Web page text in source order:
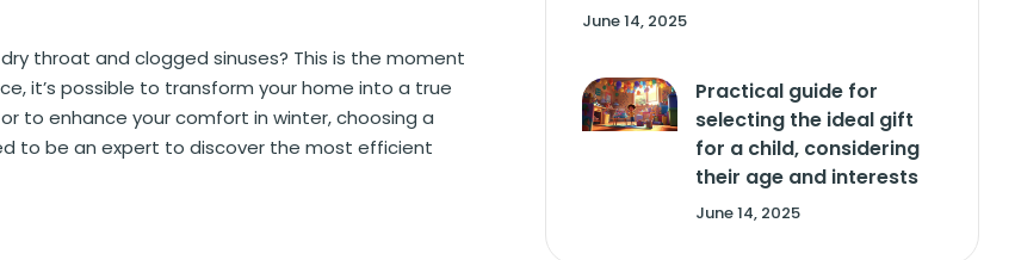
throat and clogged sinuses? This is the moment
it’s possible to transform your home into a true
to enhance your comfort in winter, choosing a
to be an expert to discover the most efficient
June 14, 2025
Practical guide for
selecting the ideal gift
for a child, considering
their age and interests
June 14, 2025